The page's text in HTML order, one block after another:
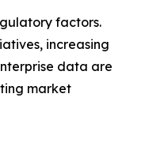
factors.
increasing
data are
market